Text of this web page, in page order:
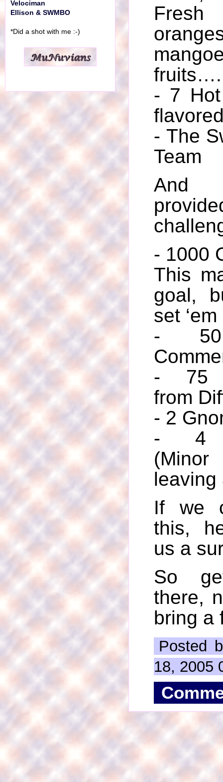
fruits….
- 7
- The
Team
And
- 1000
This
goal,
set
- 50
- 75
from
- 2
- 4
leaving
If we
this,
us a
So
there,
bring a
Posted
18, 2005
Velociman
Ellison & SWMBO
*Did a shot with me :-)